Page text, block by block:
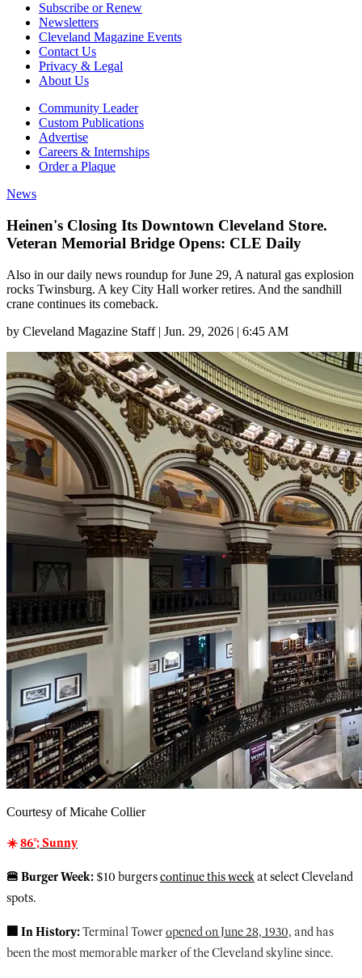
Subscribe or Renew
Newsletters
Cleveland Magazine Events
Contact Us
Privacy & Legal
About Us
Community Leader
Custom Publications
Advertise
Careers & Internships
Order a Plaque
News
Heinen's Closing Its Downtown Cleveland Store.
Veteran Memorial Bridge Opens: CLE Daily
Also in our daily news roundup for June 29, A natural gas explosion
rocks Twinsburg. A key City Hall worker retires. And the sandhill
crane continues its comeback.
by Cleveland Magazine Staff | Jun. 29, 2026 | 6:45 AM
Courtesy of Micahe Collier
☀️86°; Sunny
🍔 Burger Week: $10 burgerscontinue this week at select Cleveland
spots.
🏢 In History:Terminal Toweropened on June 28, 1930, and has
been the most memorable marker of the Cleveland skyline since.